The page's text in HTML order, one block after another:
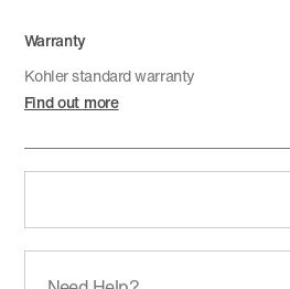
Warranty
Kohler standard warranty
Find out more